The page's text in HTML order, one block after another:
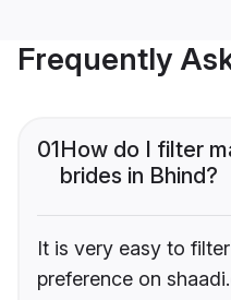
Frequently
01How do I filter
brides in Bhind?
It is very easy to
preference on